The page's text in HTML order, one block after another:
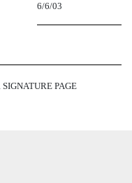
6/6/03
PAGE